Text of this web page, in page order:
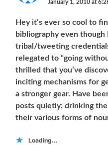
January 1, 2010 at
Hey it’s ever so cool to
bibliography even though
tribal/tweeting
relegated to “going
thrilled that you’ve
inciting mechanisms for
a stronger gear. Have
posts quietly; drinking
their various forms of
Loading...